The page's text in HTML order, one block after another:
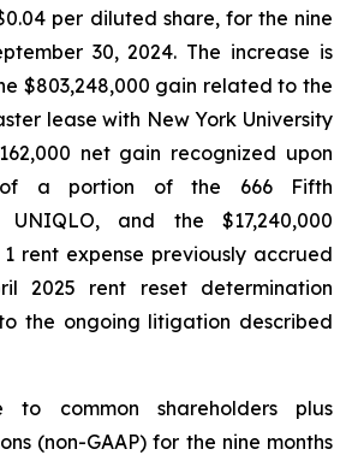
per diluted share, for the nine
30, 2024. The increase is
$803,248,000 gain related to the
lease with New York University
net gain recognized upon
of a portion of the 666 Fifth
UNIQLO, and the $17,240,000
rent expense previously accrued
2025 rent reset determination
the ongoing litigation described
to common shareholders plus
(non-GAAP) for the nine months